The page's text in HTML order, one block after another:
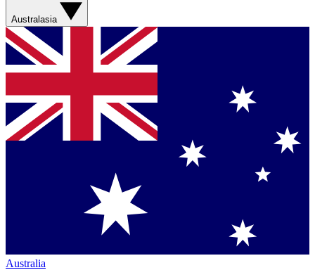
Australasia
Australia